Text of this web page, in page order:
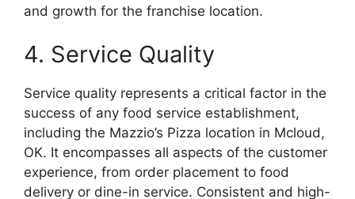
and growth for the franchise location.
4. Service Quality
Service quality represents a critical factor in the
success of any food service establishment,
including the Mazzio’s Pizza location in Mcloud,
OK. It encompasses all aspects of the customer
experience, from order placement to food
delivery or dine-in service. Consistent and high-